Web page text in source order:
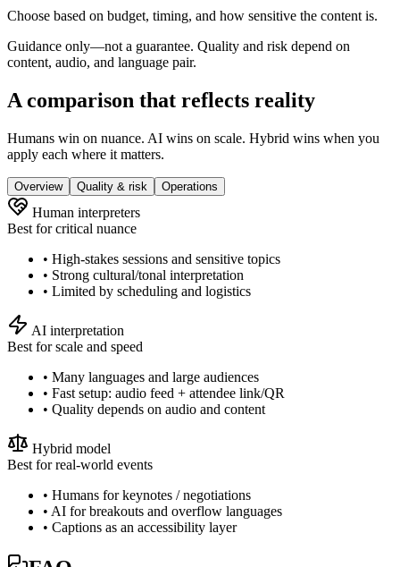
Choose based on budget, timing, and how sensitive the content is.
Guidance only—not a guarantee. Quality and risk depend on
content, audio, and language pair.
A comparison that reflects reality
Humans win on nuance. AI wins on scale. Hybrid wins when you
apply each where it matters.
Overview Quality & risk Operations
Human interpreters
Best for critical nuance
• High-stakes sessions and sensitive topics
• Strong cultural/tonal interpretation
• Limited by scheduling and logistics
AI interpretation
Best for scale and speed
• Many languages and large audiences
• Fast setup: audio feed + attendee link/QR
• Quality depends on audio and content
Hybrid model
Best for real-world events
• Humans for keynotes / negotiations
• AI for breakouts and overflow languages
• Captions as an accessibility layer